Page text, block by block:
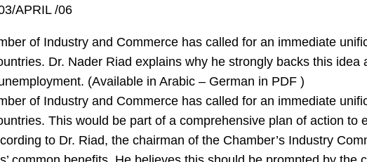
APRIL /06
of Industry and Commerce has called for an immediate
Dr. Nader Riad explains why he strongly backs this idea
(Available in Arabic – German in PDF )
of Industry and Commerce has called for an immediate
This would be part of a comprehensive plan of action to
to Dr. Riad, the chairman of the Chamber’s Industry